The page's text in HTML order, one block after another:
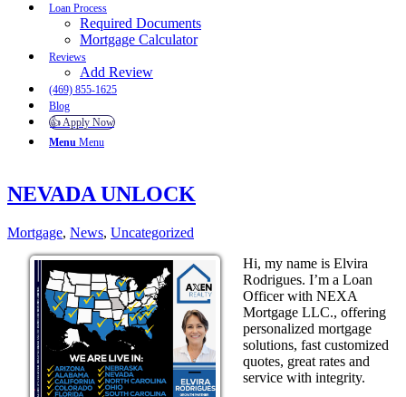
Loan Process
Required Documents
Mortgage Calculator
Reviews
Add Review
(469) 855-1625
Blog
👍 Apply Now
Menu Menu
NEVADA UNLOCK
Mortgage, News, Uncategorized
Hi, my name is Elvira
Rodrigues. I’m a Loan
Officer with NEXA
Mortgage LLC., offering
personalized mortgage
solutions, fast customized
quotes, great rates and
service with integrity.